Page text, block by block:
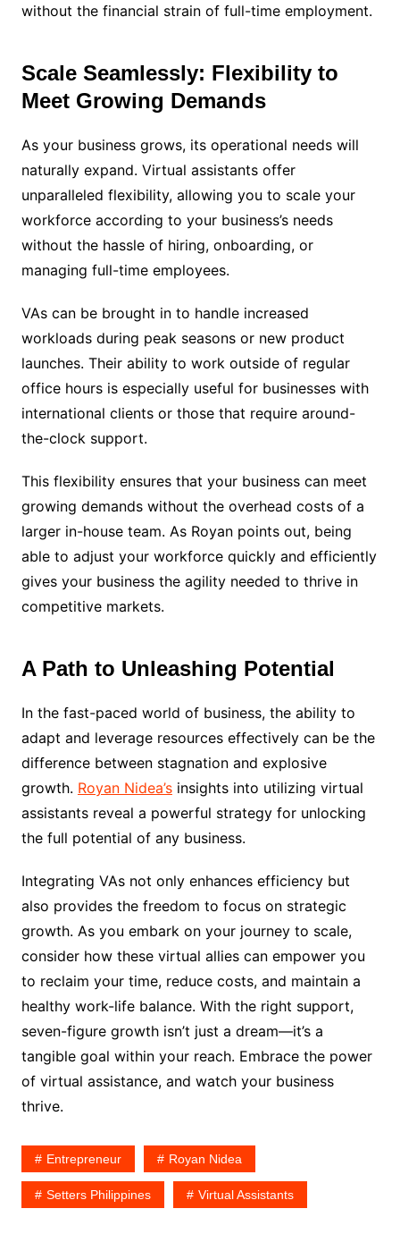
without the financial strain of full-time employment.
Scale Seamlessly: Flexibility to
Meet Growing Demands
As your business grows, its operational needs will
naturally expand. Virtual assistants offer
unparalleled flexibility, allowing you to scale your
workforce according to your business’s needs
without the hassle of hiring, onboarding, or
managing full-time employees.
VAs can be brought in to handle increased
workloads during peak seasons or new product
launches. Their ability to work outside of regular
office hours is especially useful for businesses with
international clients or those that require around-
the-clock support.
This flexibility ensures that your business can meet
growing demands without the overhead costs of a
larger in-house team. As Royan points out, being
able to adjust your workforce quickly and efficiently
gives your business the agility needed to thrive in
competitive markets.
A Path to Unleashing Potential
In the fast-paced world of business, the ability to
adapt and leverage resources effectively can be the
difference between stagnation and explosive
growth. Royan Nidea’sinsights into utilizing virtual
assistants reveal a powerful strategy for unlocking
the full potential of any business.
Integrating VAs not only enhances efficiency but
also provides the freedom to focus on strategic
growth. As you embark on your journey to scale,
consider how these virtual allies can empower you
to reclaim your time, reduce costs, and maintain a
healthy work-life balance. With the right support,
seven-figure growth isn’t just a dream—it’s a
tangible goal within your reach. Embrace the power
of virtual assistance, and watch your business
thrive.
Entrepreneur Royan Nidea
Setters Philippines Virtual Assistants